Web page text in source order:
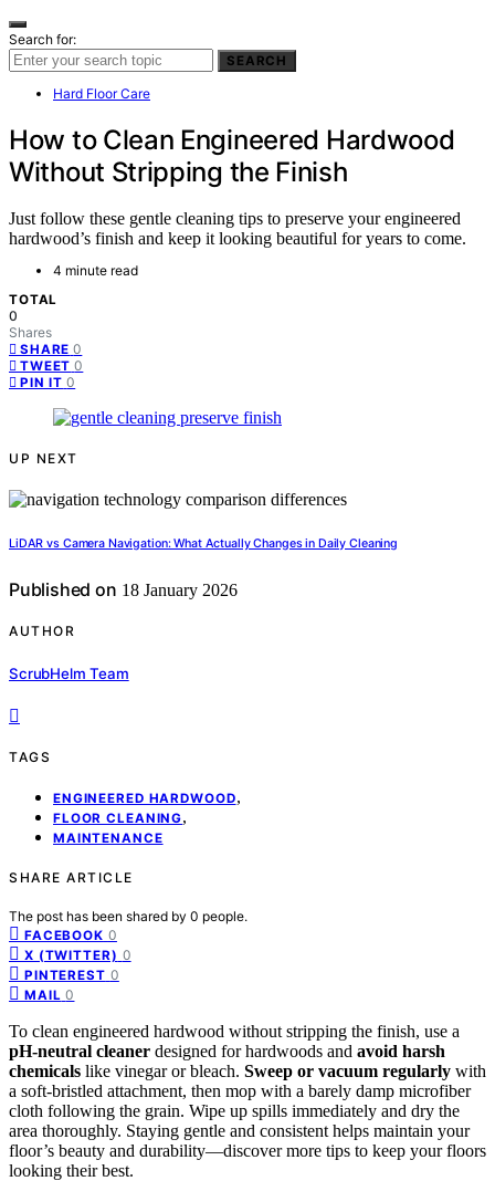
Search for:
SEARCH
Hard Floor Care
How to Clean Engineered Hardwood
Without Stripping the Finish
Just follow these gentle cleaning tips to preserve your engineered
hardwood’s finish and keep it looking beautiful for years to come.
4 minute read
TOTAL
0
Shares
SHARE 0
TWEET 0
PIN IT 0
UP NEXT
LiDAR vs Camera Navigation: What Actually Changes in Daily Cleaning
Published on 18 January 2026
AUTHOR
ScrubHelm Team
TAGS
ENGINEERED HARDWOOD,
FLOOR CLEANING,
MAINTENANCE
SHARE ARTICLE
The post has been shared by 0 people.
FACEBOOK 0
X (TWITTER) 0
PINTEREST 0
MAIL 0
To clean engineered hardwood without stripping the finish, use a
pH-neutral cleaner designed for hardwoods and avoid harsh
chemicals like vinegar or bleach. Sweep or vacuum regularly with
a soft-bristled attachment, then mop with a barely damp microfiber
cloth following the grain. Wipe up spills immediately and dry the
area thoroughly. Staying gentle and consistent helps maintain your
floor’s beauty and durability—discover more tips to keep your floors
looking their best.